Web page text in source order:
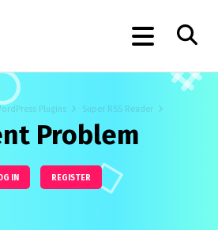
Plugins Super RSS Reader
Problem
IN REGISTER